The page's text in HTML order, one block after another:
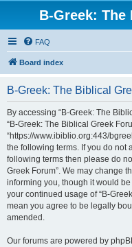
B-Greek:
FAQ
Board index
B-Greek: The Biblical
By accessing “B-Greek: The
“B-Greek: The Biblical Greek
“https://www.ibiblio.org:443/
the following terms. If you do not
following terms then please do
Greek Forum”. We may change
informing you, though it would
your continued usage of “B-
mean you agree to be legally
amended.
Our forums are powered by